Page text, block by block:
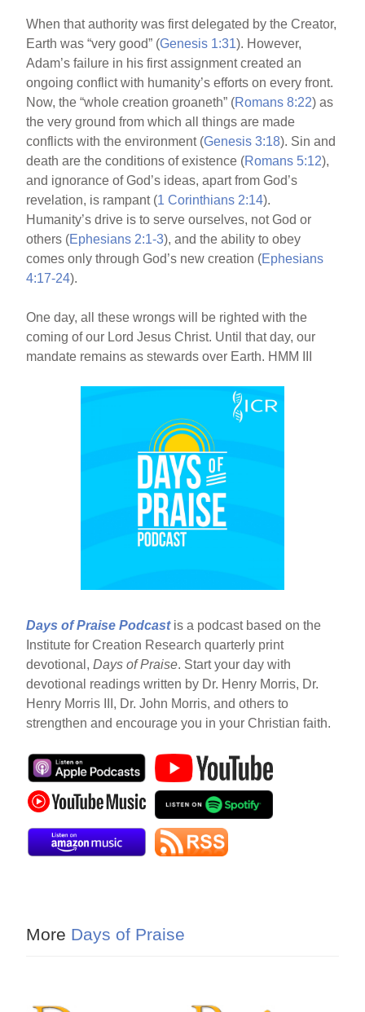
When that authority was first delegated by the Creator,
Earth was “very good” (Genesis 1:31). However,
Adam’s failure in his first assignment created an
ongoing conflict with humanity’s efforts on every front.
Now, the “whole creation groaneth” (Romans 8:22) as
the very ground from which all things are made
conflicts with the environment (Genesis 3:18). Sin and
death are the conditions of existence (Romans 5:12),
and ignorance of God’s ideas, apart from God’s
revelation, is rampant (1 Corinthians 2:14).
Humanity’s drive is to serve ourselves, not God or
others (Ephesians 2:1-3), and the ability to obey
comes only through God’s new creation (Ephesians
4:17-24).
One day, all these wrongs will be righted with the
coming of our Lord Jesus Christ. Until that day, our
mandate remains as stewards over Earth. HMM III
Days of Praise Podcast is a podcast based on the
Institute for Creation Research quarterly print
devotional,Days of Praise. Start your day with
devotional readings written by Dr. Henry Morris, Dr.
Henry Morris III, Dr. John Morris, and others to
strengthen and encourage you in your Christian faith.
More Days of Praise